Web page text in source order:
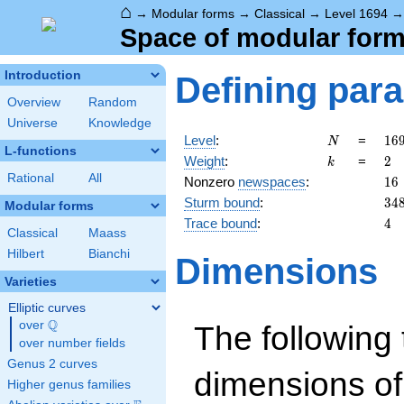
⌂ → Modular forms → Classical → Level 1694
Space of modular
Introduction
Overview
Random
Universe
Knowledge
L-functions
Rational All
Modular forms
Classical
Maass
Hilbert
Bianchi
Varieties
Elliptic curves
over \Q
Q
over number fields
Genus 2 curves
Higher genus families
Defining
Level: N
N =
2
7
16
Weight: k
k = 2
2
Nonzero newspaces: 16
16
Sturm bound: 34
Trace bound: 4
4
Dimensions
The following
dimensions